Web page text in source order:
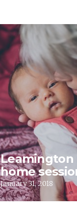
home
January 31, 2018